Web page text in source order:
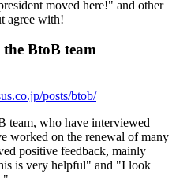
moved here!" and other
agree with!
BtoB team
posts/btob/
team, who have interviewed
worked on the renewal of many
positive feedback, mainly
is very helpful" and "I look